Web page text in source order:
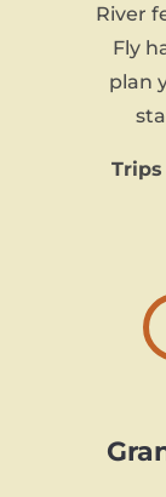
River
Fly
plan